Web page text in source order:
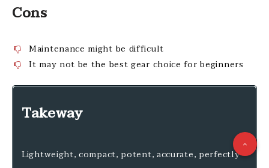
Cons
Maintenance might be difficult
It may not be the best gear choice for beginners
Takeway
Lightweight, compact, potent, accurate, perfectly